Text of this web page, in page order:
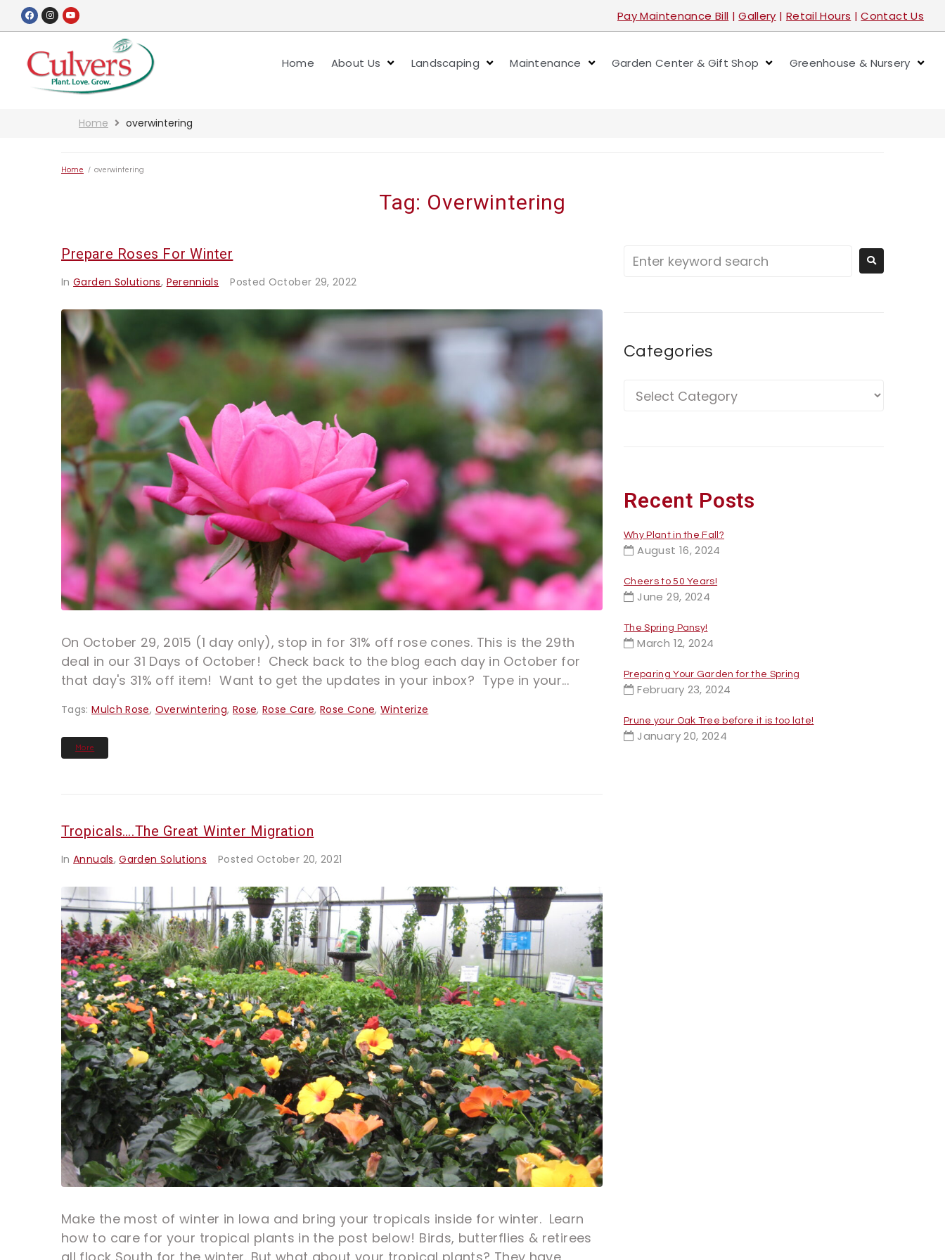
Pay Maintenance Bill |Gallery | Retail Hours |Contact Us
Home About Us Landscaping Maintenance Garden Center & Gift Shop Greenhouse & Nursery
Home overwintering
Home / overwintering
Tag: Overwintering
Prepare Roses For Winter
InGarden Solutions, Perennials Posted October 29, 2022
On October 29, 2015 (1 day only), stop in for 31% off rose cones. This is the 29th
deal in our 31 Days of October! Check back to the blog each day in October for
that day's 31% off item! Want to get the updates in your inbox? Type in your...
Tags:Mulch Rose, Overwintering, Rose,Rose Care,Rose Cone,Winterize
More
Tropicals….The Great Winter Migration
InAnnuals,Garden Solutions Posted October 20, 2021
Make the most of winter in Iowa and bring your tropicals inside for winter. Learn
how to care for your tropical plants in the post below! Birds, butterflies & retirees
Categories
Recent Posts
Why Plant in the Fall?
August 16, 2024
Cheers to 50 Years!
June 29, 2024
The Spring Pansy!
March 12, 2024
Preparing Your Garden for the Spring
February 23, 2024
Prune your Oak Tree before it is too late!
January 20, 2024